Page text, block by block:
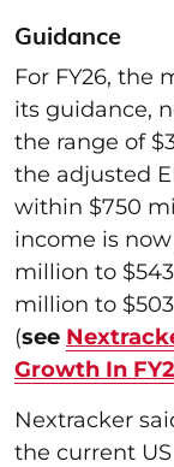
Guidance
For FY26, the
its guidance,
the range of
the adjusted
within $750
income is
million to
million to
(see
Growth In
Nextracker
the current